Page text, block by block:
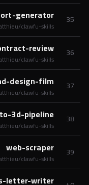
35
generator
clawfu-skills
36
review
clawfu-skills
37
design-film
clawfu-skills
38
3d-pipeline
clawfu-skills
39
web-scraper
clawfu-skills
letter-writer